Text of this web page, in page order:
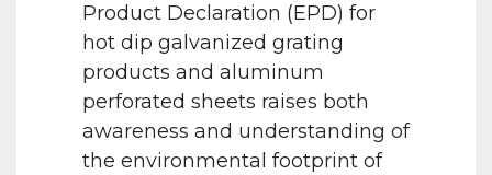
Product Declaration (EPD) for
hot dip galvanized grating
products and aluminum
perforated sheets raises both
awareness and understanding of
the environmental footprint of